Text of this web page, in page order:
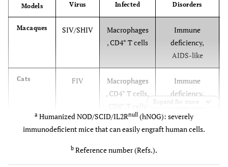
Models
Virus
Infected
Disorders
Macaques SIV/SHIV
Macrophages
, CD4+ T cells
Immune
deficiency,
AIDS-like
Cats FIV
Macrophages
, CD4+ T cells,
Immune
deficiency,
AIDS-like
Horses EIAV Macrophages
Autoimmune
Expand for more
a Humanized NOD/SCID/IL2Rnull (hNOG): severely
immunodeficient mice that can easily engraft human cells.
b Reference number (Refs.).